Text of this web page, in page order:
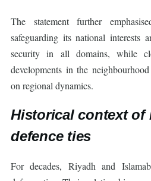
The statement further
safeguarding its national interests
security in all domains, while
developments in the
on regional dynamics.
Historical context of
defence ties
For decades, Riyadh and